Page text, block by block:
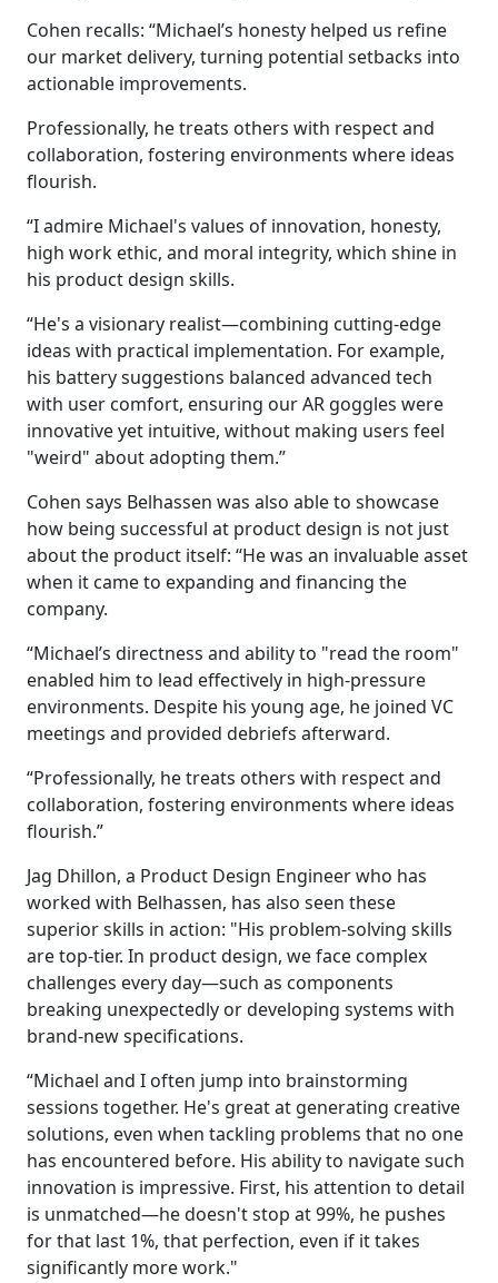
Cohen recalls: “Michael’s honesty helped us refine
our market delivery, turning potential setbacks into
actionable improvements.
Professionally, he treats others with respect and
collaboration, fostering environments where ideas
flourish.
“I admire Michael's values of innovation, honesty,
high work ethic, and moral integrity, which shine in
his product design skills.
“He's a visionary realist—combining cutting-edge
ideas with practical implementation. For example,
his battery suggestions balanced advanced tech
with user comfort, ensuring our AR goggles were
innovative yet intuitive, without making users feel
"weird" about adopting them.”
Cohen says Belhassen was also able to showcase
how being successful at product design is not just
about the product itself: “He was an invaluable asset
when it came to expanding and financing the
company.
“Michael’s directness and ability to "read the room"
enabled him to lead effectively in high-pressure
environments. Despite his young age, he joined VC
meetings and provided debriefs afterward.
“Professionally, he treats others with respect and
collaboration, fostering environments where ideas
flourish.”
Jag Dhillon, a Product Design Engineer who has
worked with Belhassen, has also seen these
superior skills in action: "His problem-solving skills
are top-tier. In product design, we face complex
challenges every day—such as components
breaking unexpectedly or developing systems with
brand-new specifications.
“Michael and I often jump into brainstorming
sessions together. He's great at generating creative
solutions, even when tackling problems that no one
has encountered before. His ability to navigate such
innovation is impressive. First, his attention to detail
is unmatched—he doesn't stop at 99%, he pushes
for that last 1%, that perfection, even if it takes
significantly more work."